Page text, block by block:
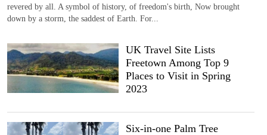
revered by all. A symbol of history, of freedom's birth, Now brought
down by a storm, the saddest of Earth. For...
UK Travel Site Lists
Freetown Among Top 9
Places to Visit in Spring
2023
Six-in-one Palm Tree